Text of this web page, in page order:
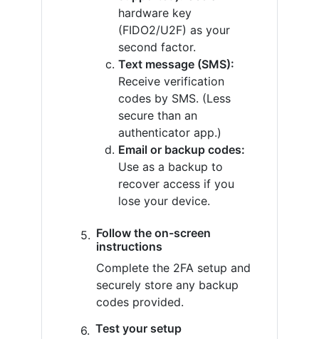
hardware key
(FIDO2/U2F) as your
second factor.
Text message (SMS):
Receive verification
codes by SMS. (Less
secure than an
authenticator app.)
Email or backup codes:
Use as a backup to
recover access if you
lose your device.
Follow the on-screen
instructions
Complete the 2FA setup and
securely store any backup
codes provided.
Test your setup